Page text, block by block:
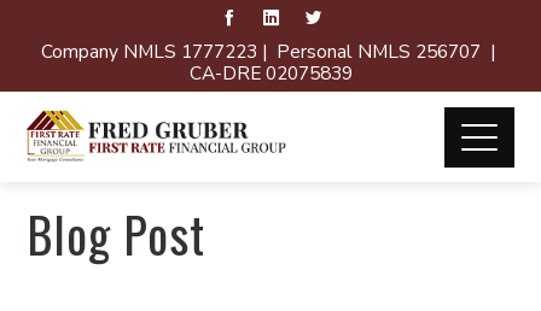
Company NMLS 1777223 | Personal NMLS 256707 |
CA-DRE 02075839
Blog Post